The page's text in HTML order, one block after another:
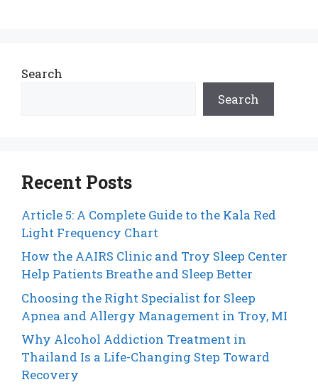
Search
Search
Recent Posts
Article 5: A Complete Guide to the Kala Red
Light Frequency Chart
How the AAIRS Clinic and Troy Sleep Center
Help Patients Breathe and Sleep Better
Choosing the Right Specialist for Sleep
Apnea and Allergy Management in Troy, MI
Why Alcohol Addiction Treatment in
Thailand Is a Life-Changing Step Toward
Recovery